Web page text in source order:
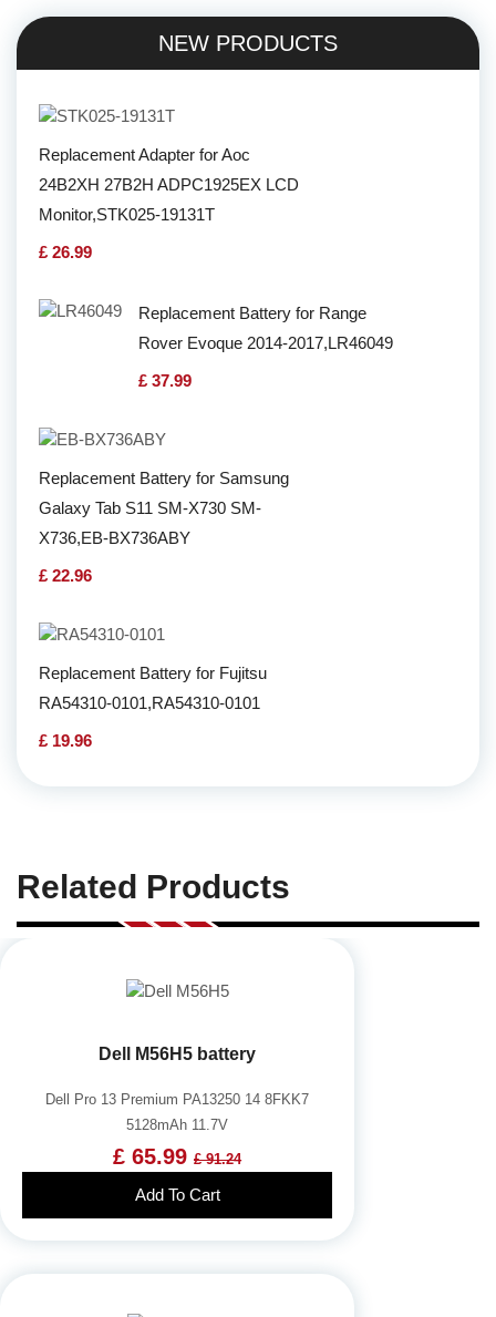
NEW PRODUCTS
Replacement Adapter for Aoc
24B2XH 27B2H ADPC1925EX LCD
Monitor,STK025-19131T
£ 26.99
Replacement Battery for Range
Rover Evoque 2014-2017,LR46049
£ 37.99
Replacement Battery for Samsung
Galaxy Tab S11 SM-X730 SM-
X736,EB-BX736ABY
£ 22.96
Replacement Battery for Fujitsu
RA54310-0101,RA54310-0101
£ 19.96
Related Products
Dell M56H5 battery
Dell Pro 13 Premium PA13250 14 8FKK7
5128mAh 11.7V
£ 65.99 £ 91.24
Add To Cart